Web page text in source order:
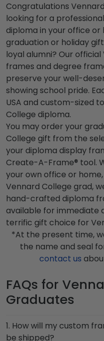
Congratulations
looking for a
diploma in your office
graduation or holiday
loyal alumni? Our
frames and degree
preserve your well-
showing school pride.
USA and custom-sized
College diploma.
You may order your
College gift from the
your diploma display
Create-A-Frame® tool.
your own office or
Vennard College grad,
hand-crafted diploma
available for immediate
terrific gift choice for
*At the present time,
the name and seal
contact us
FAQs for
Graduates
1. How will my custom
be shipped?